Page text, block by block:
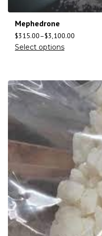
Mephedrone
$315.00–$3,100.00
Select options